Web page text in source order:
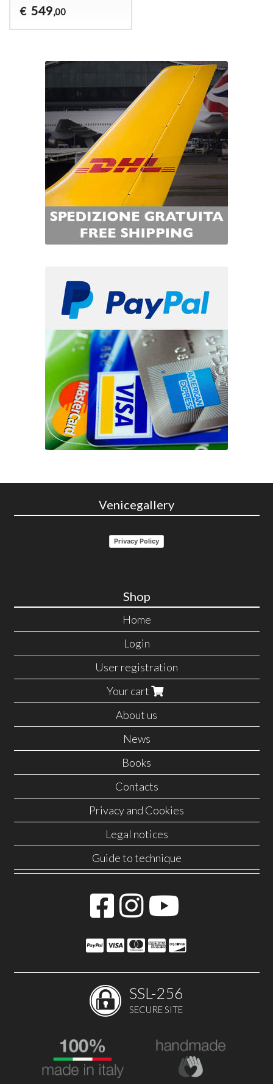
€ 549,00
Venicegallery
Privacy Policy
Shop
Home
Login
User registration
Your cart
About us
News
Books
Contacts
Privacy and Cookies
Legal notices
Guide to technique
SSL-256
SECURE SITE